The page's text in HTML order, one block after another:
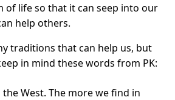
of life so that it can seep into our
help others.
traditions that can help us, but
in mind these words from PK:
West. The more we find in